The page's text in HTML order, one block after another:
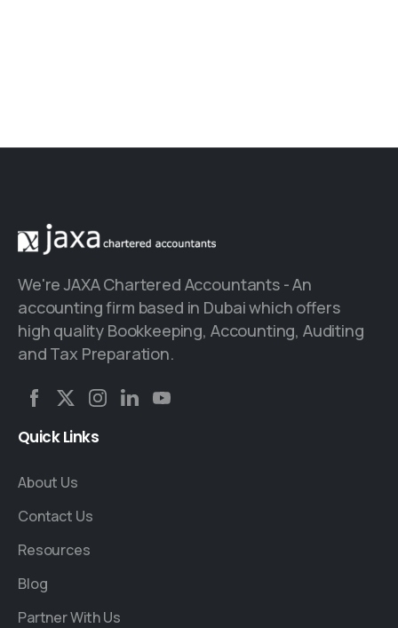
We're JAXA Chartered Accountants - An
accounting firm based in Dubai which offers
high quality Bookkeeping, Accounting, Auditing
and Tax Preparation.
QuickLinks
About Us
Contact Us
Resources
Blog
Partner With Us